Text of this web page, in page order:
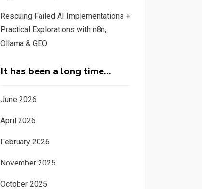
Rescuing Failed AI Implementations +
Practical Explorations with n8n,
Ollama & GEO
It has been a long time…
June 2026
April 2026
February 2026
November 2025
October 2025